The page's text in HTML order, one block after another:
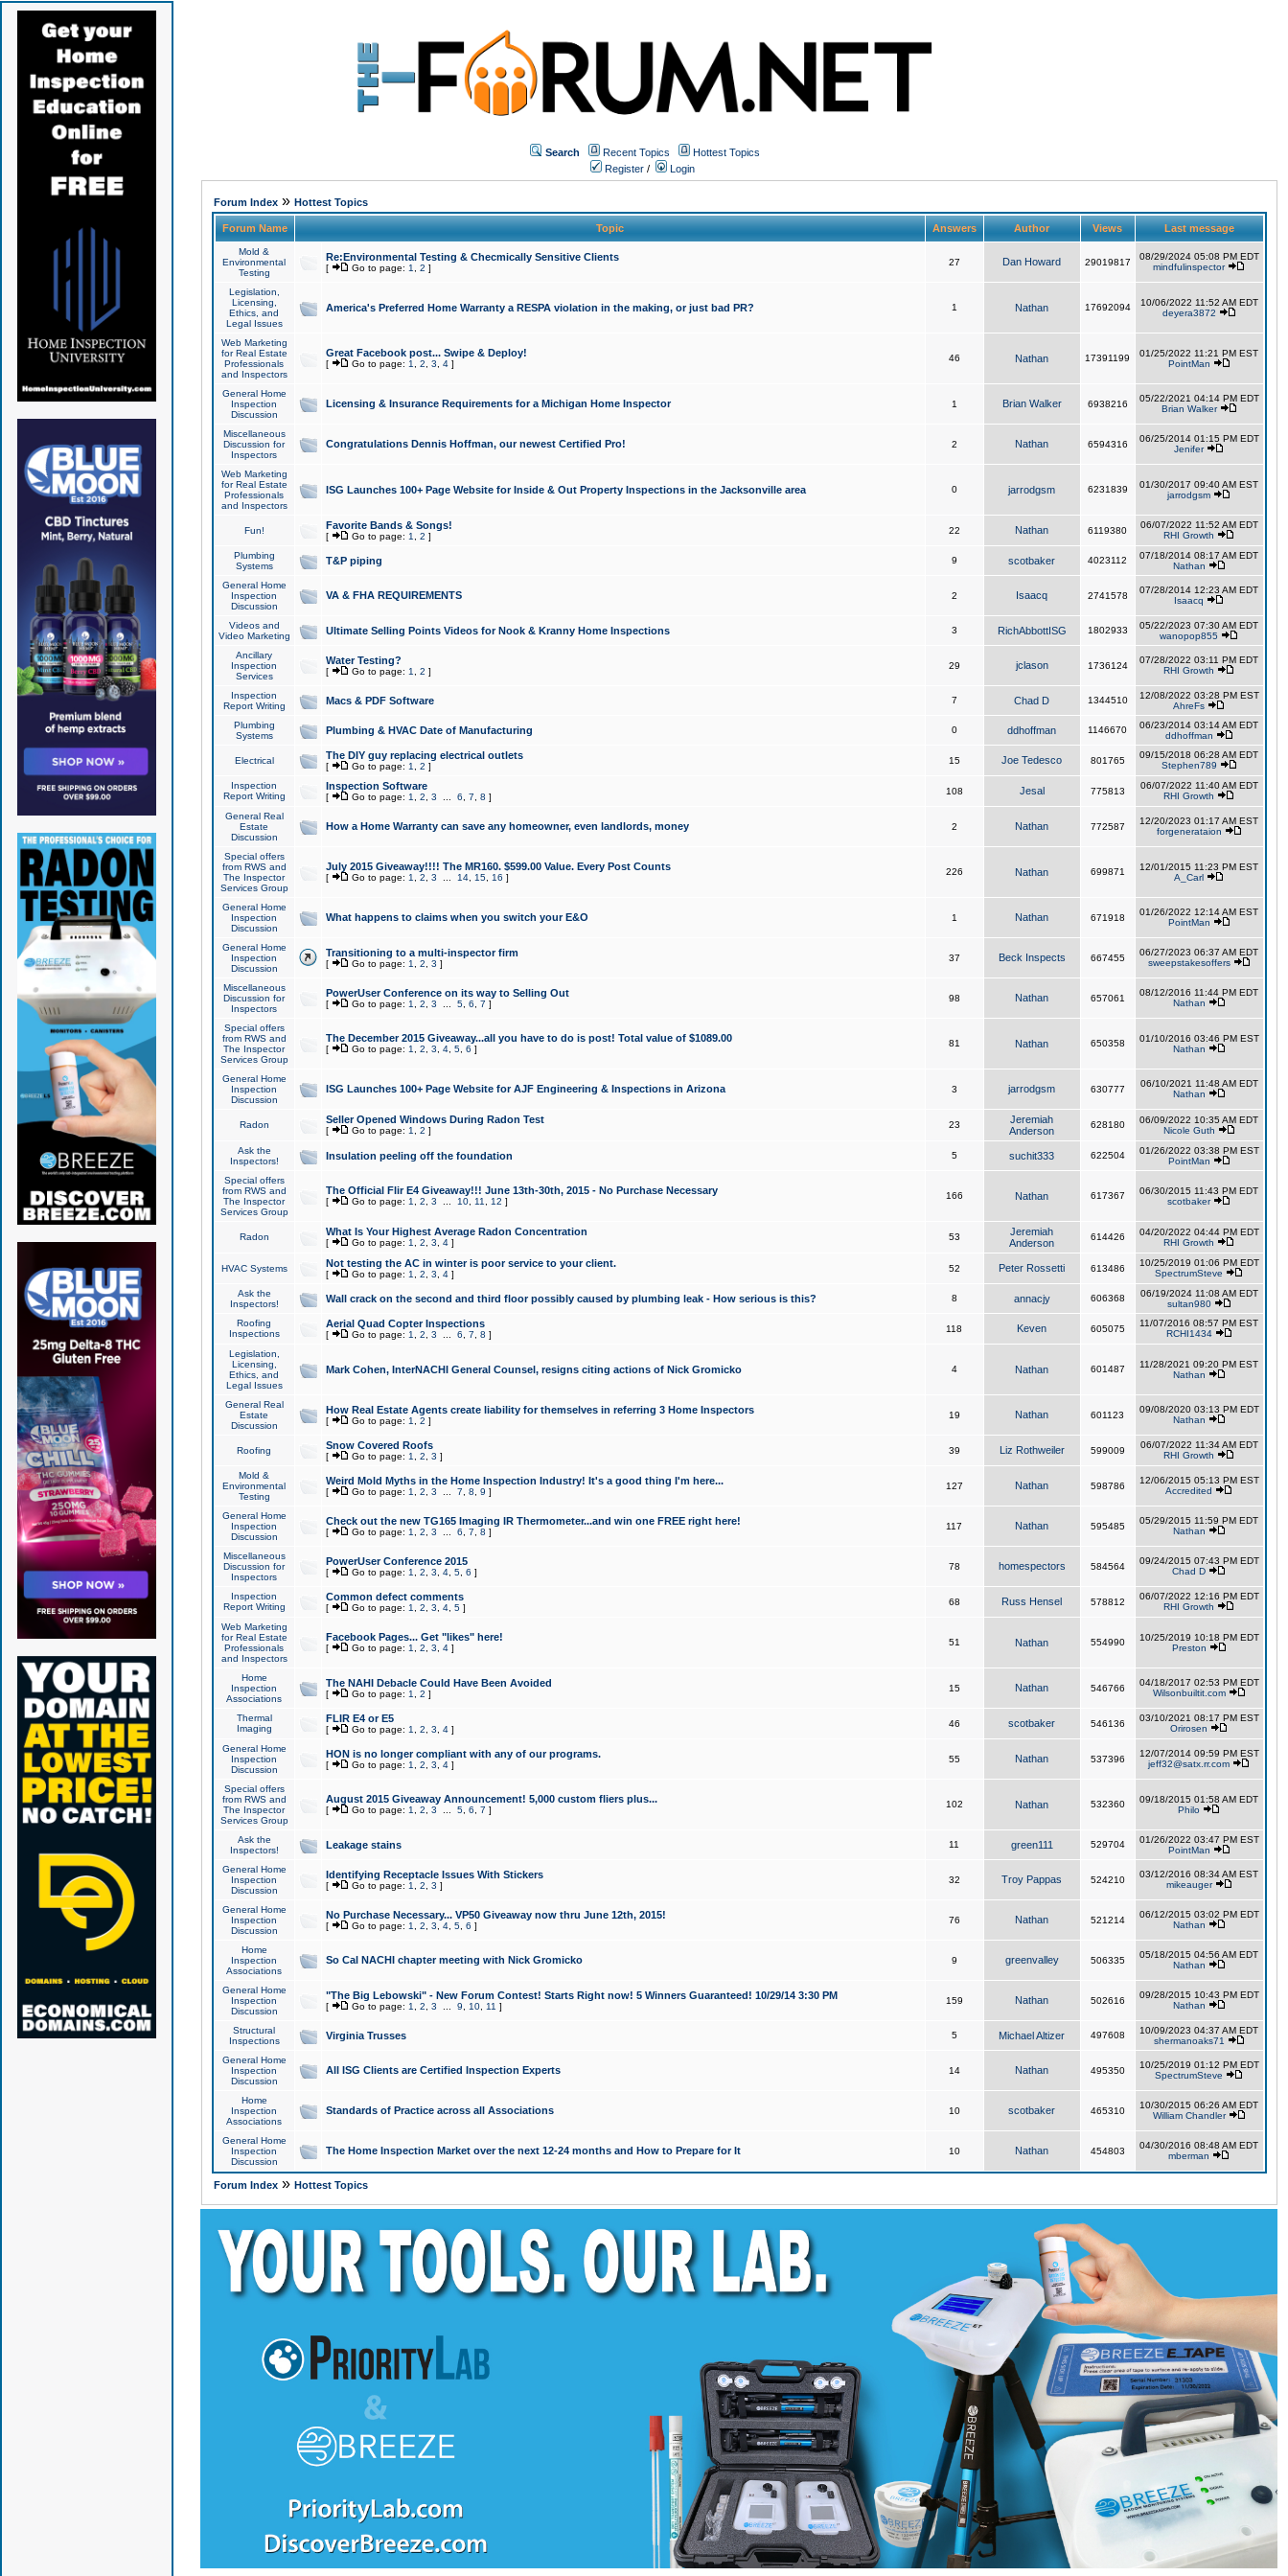
Search Recent Topics
Hottest Topics
Register / Login
Forum Index» Hottest Topics
Forum Name Topic Answers Author Views Last message
Mold &
Environmental
Testing
Re:Environmental Testing & Checmically Sensitive Clients
[ Go to page: 1 2 ]
27 Dan Howard 29019817
08/29/2024 05:08 PM EDT
mindfulinspector
Legislation,
Licensing,
Ethics, and
Legal Issues
America's Preferred Home Warranty a RESPA violation in the making, or just bad PR? 1 Nathan 17692094
10/06/2022 11:52 AM EDT
deyera3872
Web Marketing
for Real Estate
Professionals
and Inspectors
Great Facebook post... Swipe & Deploy!
[ Go to page: 1 2 3 4]
46 Nathan 17391199
01/25/2022 11:21 PM EST
PointMan
General Home
Inspection
Discussion
Licensing & Insurance Requirements for a Michigan Home Inspector 1 Brian Walker 6938216
05/22/2021 04:14 PM EDT
Brian Walker
Miscellaneous
Discussion for
Inspectors
Congratulations Dennis Hoffman, our newest Certified Pro! 2 Nathan 6594316
06/25/2014 01:15 PM EDT
Jenifer
Web Marketing
for Real Estate
Professionals
and Inspectors
ISG Launches 100+ Page Website for Inside & Out Property Inspections in the Jacksonville area 0 jarrodgsm 6231839
01/30/2017 09:40 AM EST
jarrodgsm
Fun! Favorite Bands & Songs!
[ Go to page: 1 2 ]
22 Nathan 6119380
06/07/2022 11:52 AM EDT
RHI Growth
Plumbing
Systems
T&P piping 9 scotbaker 4023112
07/18/2014 08:17 AM EDT
Nathan
General Home
Inspection
Discussion
VA & FHA REQUIREMENTS 2 Isaacq 2741578
07/28/2014 12:23 AM EDT
Isaacq
Videos and
Video Marketing
Ultimate Selling Points Videos for Nook & Kranny Home Inspections 3 RichAbbottISG 1802933
05/22/2023 07:30 AM EDT
wanopop855
Ancillary
Inspection
Services
Water Testing?
[ Go to page: 1 2 ]
29 jclason 1736124
07/28/2022 03:11 PM EDT
RHI Growth
Inspection
Report Writing
Macs & PDF Software 7 Chad D 1344510
12/08/2022 03:28 PM EST
AhreFs
Plumbing
Systems
Plumbing & HVAC Date of Manufacturing 0 ddhoffman 1146670
06/23/2014 03:14 AM EDT
ddhoffman
Electrical The DIY guy replacing electrical outlets
[ Go to page: 1 2 ]
15 Joe Tedesco 801765
09/15/2018 06:28 AM EDT
Stephen789
Inspection
Report Writing
Inspection Software
[ Go to page: 1 2 3 6 7 8 ]
108 Jesal 775813
06/07/2022 11:40 AM EDT
RHI Growth
General Real
Estate
Discussion
How a Home Warranty can save any homeowner, even landlords, money 2 Nathan 772587
12/20/2023 01:17 AM EST
forgenerataion
Special offers
from RWS and
The Inspector
Services Group
July 2015 Giveaway!!!! The MR160. $599.00 Value. Every Post Counts
[ Go to page: 1 2 3 14, 15, 16 ]
226 Nathan 699871
12/01/2015 11:23 PM EST
A_Carl
General Home
Inspection
Discussion
What happens to claims when you switch your E&O 1 Nathan 671918
01/26/2022 12:14 AM EST
PointMan
General Home
Inspection
Discussion
Transitioning to a multi-inspector firm
[ Go to page: 1 2 3 ]
37 Beck Inspects 667455
06/27/2023 06:37 AM EDT
sweepstakesoffers
Miscellaneous
Discussion for
Inspectors
PowerUser Conference on its way to Selling Out
[ Go to page: 1 2 3 5, 6 7 ]
98 Nathan 657061
08/12/2016 11:44 PM EDT
Nathan
Special offers
from RWS and
The Inspector
Services Group
The December 2015 Giveaway...all you have to do is post! Total value of $1089.00
[ Go to page: 1 2 3 4, 5, 6 ]
81 Nathan 650358
01/10/2016 03:46 PM EST
Nathan
General Home
Inspection
Discussion
ISG Launches 100+ Page Website for AJF Engineering & Inspections in Arizona 3 jarrodgsm 630777
06/10/2021 11:48 AM EDT
Nathan
Radon Seller Opened Windows During Radon Test
[ Go to page: 1 2 ]
23
Jeremiah
Anderson
628180
06/09/2022 10:35 AM EDT
Nicole Guth
Ask the
Inspectors!
Insulation peeling off the foundation 5 suchit333 622504
01/26/2022 03:38 PM EST
PointMan
Special offers
from RWS and
The Inspector
Services Group
The Official Flir E4 Giveaway!!! June 13th-30th, 2015 - No Purchase Necessary
[ Go to page: 1 2 3 10, 11 12 ]
166 Nathan 617367
06/30/2015 11:43 PM EDT
scotbaker
Radon What Is Your Highest Average Radon Concentration
[ Go to page: 1 2 3 4]
53
Jeremiah
Anderson
614426
04/20/2022 04:44 PM EDT
RHI Growth
HVAC Systems Not testing the AC in winter is poor service to your client.
[ Go to page: 1 2 3 4]
52 Peter Rossetti 613486
10/25/2019 01:06 PM EDT
SpectrumSteve
Ask the
Inspectors!
Wall crack on the second and third floor possibly caused by plumbing leak - How serious is this? 8 annacjy 606368
06/19/2024 11:08 AM EDT
sultan980
Roofing
Inspections
Aerial Quad Copter Inspections
[ Go to page: 1 2 3 6 7 8 ]
118 Keven 605075
11/07/2016 08:57 PM EST
RCHI1434
Legislation,
Licensing,
Ethics, and
Legal Issues
Mark Cohen, InterNACHI General Counsel, resigns citing actions of Nick Gromicko 4 Nathan 601487
11/28/2021 09:20 PM EST
Nathan
General Real
Estate
Discussion
How Real Estate Agents create liability for themselves in referring 3 Home Inspectors
[ Go to page: 1 2 ]
19 Nathan 601123
09/08/2020 03:13 PM EDT
Nathan
Roofing Snow Covered Roofs
[ Go to page: 1 2 3 ]
39 Liz Rothweiler 599009
06/07/2022 11:34 AM EDT
RHI Growth
Mold &
Environmental
Testing
Weird Mold Myths in the Home Inspection Industry! It's a good thing I'm here...
[ Go to page: 1 2 3 7 8 9 ]
127 Nathan 598786
12/06/2015 05:13 PM EST
Accredited
General Home
Inspection
Discussion
Check out the new TG165 Imaging IR Thermometer...and win one FREE right here!
[ Go to page: 1 2 3 6 7 8 ]
117 Nathan 595485
05/29/2015 11:59 PM EDT
Nathan
Miscellaneous
Discussion for
Inspectors
PowerUser Conference 2015
[ Go to page: 1 2 3 4, 5, 6 ]
78 homespectors 584564
09/24/2015 07:43 PM EDT
Chad D
Inspection
Report Writing
Common defect comments
[ Go to page: 1 2 3 4, 5]
68 Russ Hensel 578812
06/07/2022 12:16 PM EDT
RHI Growth
Web Marketing
for Real Estate
Professionals
and Inspectors
Facebook Pages... Get "likes" here!
[ Go to page: 1 2 3 4]
51 Nathan 554990
10/25/2019 10:18 PM EDT
Preston
Home
Inspection
Associations
The NAHI Debacle Could Have Been Avoided
[ Go to page: 1 2 ]
15 Nathan 546766
04/18/2017 02:53 PM EDT
Wilsonbuiltit.com
Thermal
Imaging
FLIR E4 or E5
[ Go to page: 1 2 3 4]
46 scotbaker 546136
03/10/2021 08:17 PM EST
Orirosen
General Home
Inspection
Discussion
HON is no longer compliant with any of our programs.
[ Go to page: 1 2 3 4]
55 Nathan 537396
12/07/2014 09:59 PM EST
jeff32@satx.rr.com
Special offers
from RWS and
The Inspector
Services Group
August 2015 Giveaway Announcement! 5,000 custom fliers plus...
[ Go to page: 1 2 3 5, 6 7 ]
102 Nathan 532360
09/18/2015 01:58 AM EDT
Philo
Ask the
Inspectors!
Leakage stains 11 green111 529704
01/26/2022 03:47 PM EST
PointMan
General Home
Inspection
Discussion
Identifying Receptacle Issues With Stickers
[ Go to page: 1 2 3 ]
32 Troy Pappas 524210
03/12/2016 08:34 AM EST
mikeauger
General Home
Inspection
Discussion
No Purchase Necessary... VP50 Giveaway now thru June 12th, 2015!
[ Go to page: 1 2 3 4, 5, 6 ]
76 Nathan 521214
06/12/2015 03:02 PM EDT
Nathan
Home
Inspection
Associations
So Cal NACHI chapter meeting with Nick Gromicko 9 greenvalley 506335
05/18/2015 04:56 AM EDT
Nathan
General Home
Inspection
Discussion
"The Big Lebowski" - New Forum Contest! Starts Right now! 5 Winners Guaranteed! 10/29/14 3:30 PM
[ Go to page: 1 2 3 9 10, 11 ]
159 Nathan 502616
09/28/2015 10:43 PM EDT
Nathan
Structural
Inspections
Virginia Trusses 5 Michael Altizer 497608
10/09/2023 04:37 AM EDT
shermanoaks71
General Home
Inspection
Discussion
All ISG Clients are Certified Inspection Experts 14 Nathan 495350
10/25/2019 01:12 PM EDT
SpectrumSteve
Home
Inspection
Associations
Standards of Practice across all Associations 10 scotbaker 465310
10/30/2015 06:26 AM EDT
William Chandler
General Home
Inspection
Discussion
The Home Inspection Market over the next 12-24 months and How to Prepare for It 10 Nathan 454803
04/30/2016 08:48 AM EDT
mberman
Forum Index» Hottest Topics